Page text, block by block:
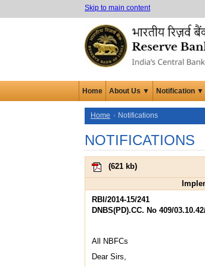
Skip to main content
Home About Us ▼ Notification ▼
Home Notifications
NOTIFICATIONS
(621 kb)
RBI/2014-15/241
DNBS(PD).CC. No 409/
All NBFCs
Dear Sirs,